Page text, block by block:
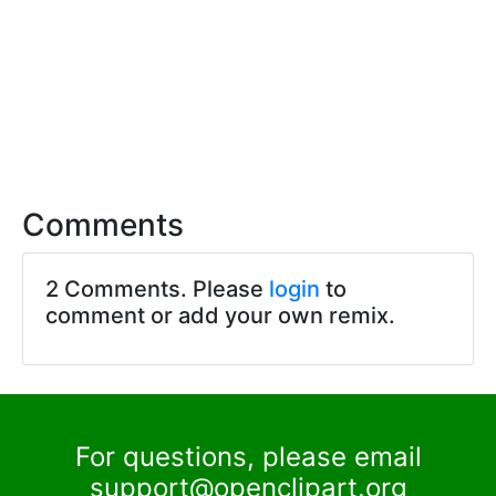
Comments
2 Comments. Please login to
comment or add your own remix.
For questions, please email
support@openclipart.org